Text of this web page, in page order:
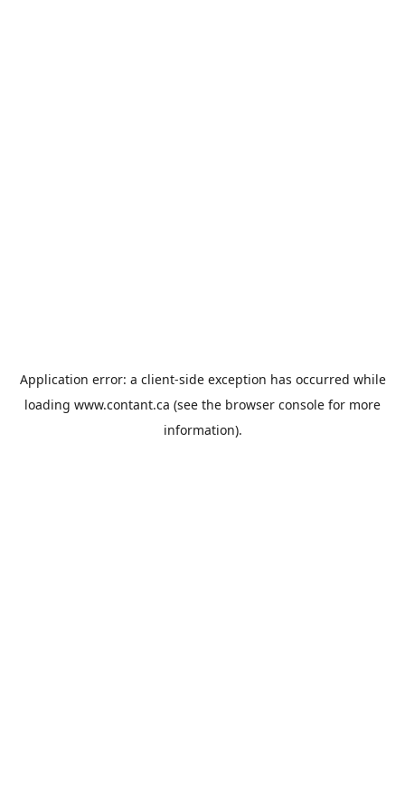
Application error: a client-side exception has occurred while
loading www.contant.ca (see the browser console for more
information).